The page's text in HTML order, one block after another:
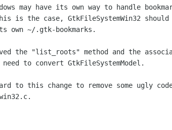
may have its own way to handle
the case, GtkFileSystemWin32 should
own ~/.gtk-bookmarks.
the "list_roots" method and the
to convert GtkFileSystemModel.
to this change to remove some ugly